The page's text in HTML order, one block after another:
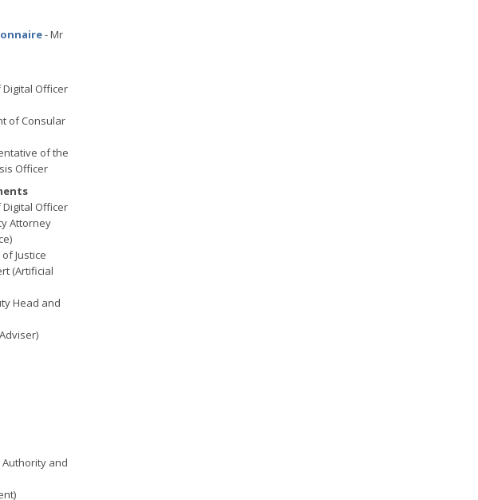
- Mr
Digital Officer
of Consular
of the
Officer
Digital Officer
Attorney
Justice
(Artificial
Head and
Authority and